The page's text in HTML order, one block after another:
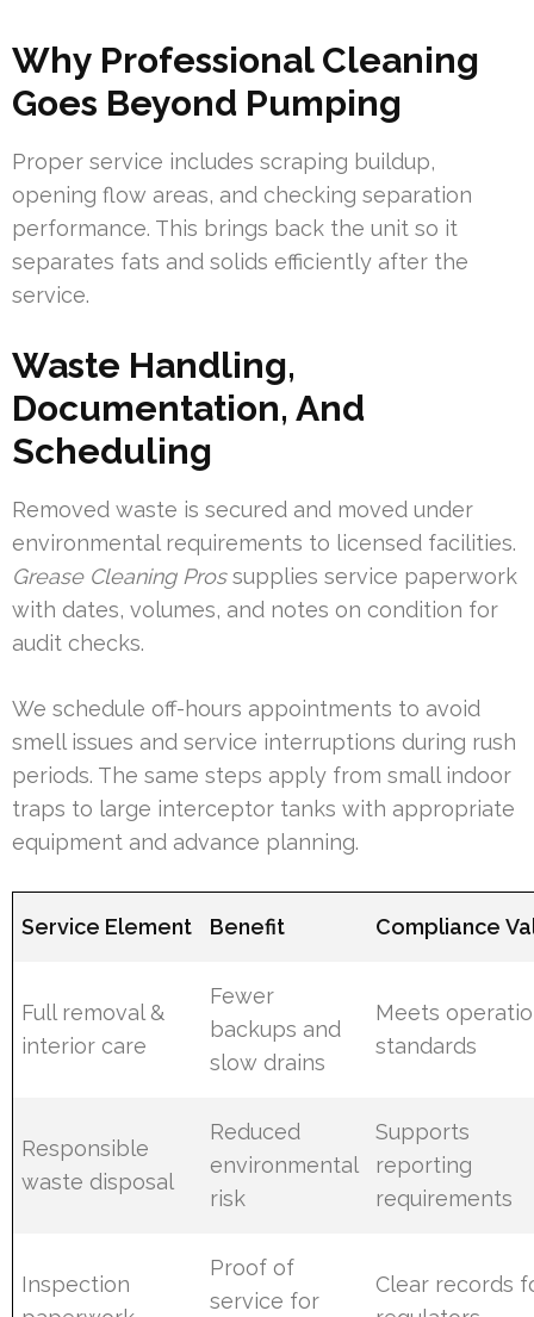
Why Professional Cleaning
Goes Beyond Pumping
Proper service includes scraping buildup,
opening flow areas, and checking separation
performance. This brings back the unit so it
separates fats and solids efficiently after the
service.
Waste Handling,
Documentation, And
Scheduling
Removed waste is secured and moved under
environmental requirements to licensed facilities.
Grease Cleaning Prossupplies service paperwork
with dates, volumes, and notes on condition for
audit checks.
We schedule off-hours appointments to avoid
smell issues and service interruptions during rush
periods. The same steps apply from small indoor
traps to large interceptor tanks with appropriate
equipment and advance planning.
Service Element Benefit Compliance
Full removal &
interior care
Fewer
backups and
slow drains
Meets
standards
Responsible
waste disposal
Reduced
environmental
risk
Supports
reporting
requirements
Inspection
Proof of
service for
Clear records